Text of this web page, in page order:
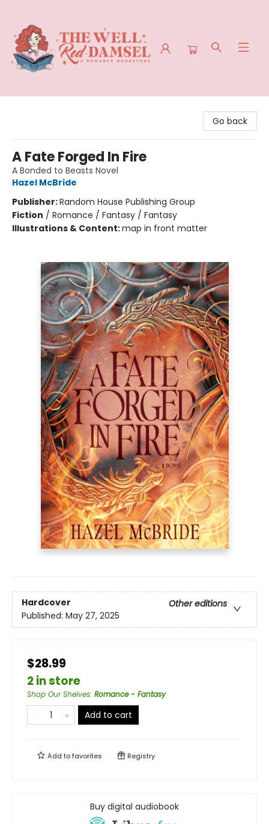
Go back
A Fate Forged In Fire
A Bonded to Beasts Novel
Hazel McBride
Publisher:Random House Publishing Group
Fiction / Romance / Fantasy / Fantasy
Illustrations & Content:map in front matter
Hardcover
Other editions
Published: May 27, 2025
$28.99
2 in store
Shop Our Shelves: Romance - Fantasy
Add to cart
Add tofavorites Registry
Buy digital audiobook